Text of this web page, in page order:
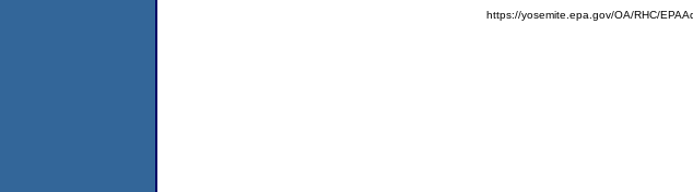
https://yosemite.epa.gov/OA/RHC/